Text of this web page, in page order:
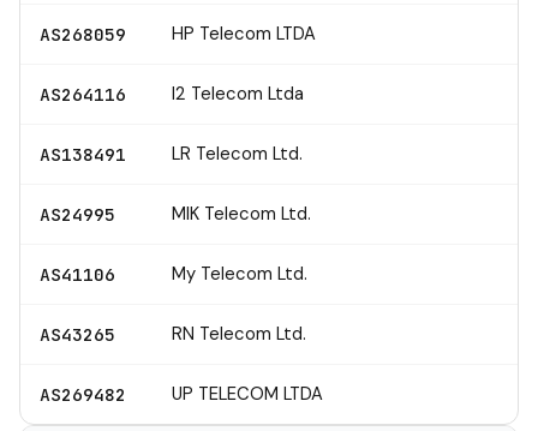
AS268059 HP Telecom LTDA
AS264116 I2 Telecom Ltda
AS138491 LR Telecom Ltd.
AS24995 MIK Telecom Ltd.
AS41106 My Telecom Ltd.
AS43265 RN Telecom Ltd.
AS269482 UP TELECOM LTDA